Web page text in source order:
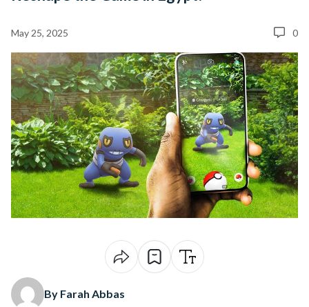
May 25, 2025 0
By Farah Abbas